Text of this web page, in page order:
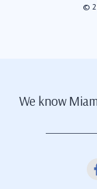
©
We know